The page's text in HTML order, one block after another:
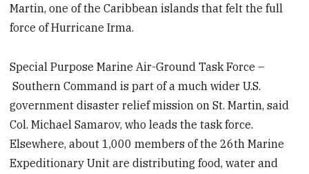
Martin, one of the Caribbean islands that felt the full
force of Hurricane Irma.
Special Purpose Marine Air-Ground Task Force –
Southern Command is part of a much wider U.S.
government disaster relief mission on St. Martin, said
Col. Michael Samarov, who leads the task force.
Elsewhere, about 1,000 members of the 26th Marine
Expeditionary Unit are distributing food, water and